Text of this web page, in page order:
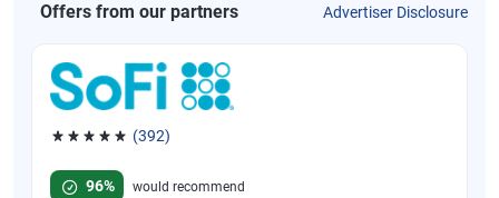
Offers from our partners Advertiser Disclosure
(392)
96%
would recommend